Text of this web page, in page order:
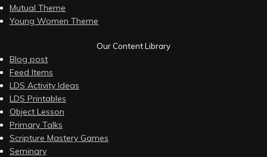
Mutual Theme
Young Women Theme
Our Content Library
Blog post
Feed Items
LDS Activity Ideas
LDS Printables
Object Lesson
Primary Talks
Scripture Mastery Games
Seminary